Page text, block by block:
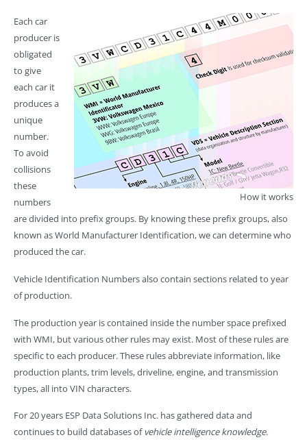
How it works
Each car
producer is
obligated
to give
each car it
produces a
unique
number.
To avoid
collisions
these
numbers
are divided into prefix groups. By knowing these prefix groups, also
known as World Manufacturer Identification, we can determine who
produced the car.
Vehicle Identification Numbers also contain sections related to year
of production.
The production year is contained inside the number space prefixed
with WMI, but various other rules may exist. Most of these rules are
specific to each producer. These rules abbreviate information, like
production plants, trim levels, driveline, engine, and transmission
types, all into VIN characters.
For 20 years ESP Data Solutions Inc. has gathered data and
continues to build databases ofvehicle intelligence knowledge.